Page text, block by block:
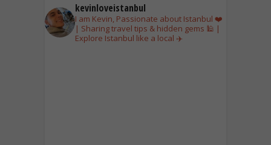
kevinloveistanbul
I am Kevin, Passionate about Istanbul ❤️
| Sharing travel tips & hidden gems 🕌 |
Explore Istanbul like a local ✈️